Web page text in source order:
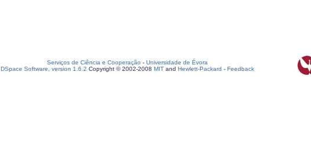
Serviços de Ciência e Cooperação - Universidade de Évora
DSpace Software, version 1.6.2 Copyright © 2002-2008 MIT and Hewlett-Packard - Feedback